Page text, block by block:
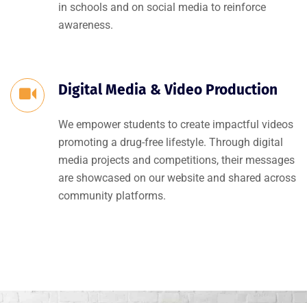
in schools and on social media to reinforce
awareness.
Digital Media & Video Production
We empower students to create impactful videos
promoting a drug-free lifestyle. Through digital
media projects and competitions, their messages
are showcased on our website and shared across
community platforms.